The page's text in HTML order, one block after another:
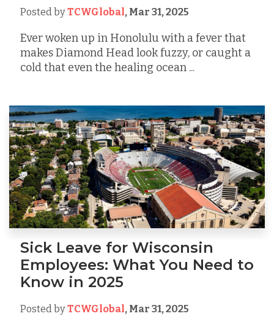
Posted byTCWGlobal, Mar 31, 2025
Ever woken up in Honolulu with a fever that
makes Diamond Head look fuzzy, or caught a
cold that even the healing ocean ...
Sick Leave for Wisconsin
Employees: What You Need to
Know in 2025
Posted byTCWGlobal, Mar 31, 2025